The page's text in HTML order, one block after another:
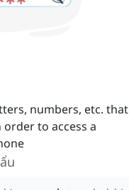
numbers, etc. that
to access a